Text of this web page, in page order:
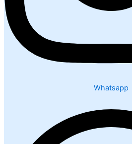
Whatsapp